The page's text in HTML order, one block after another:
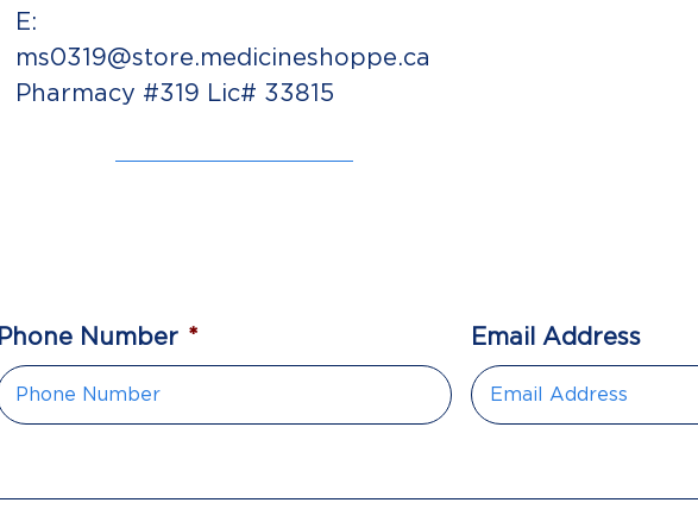
E:
ms0319@store.medicineshoppe.ca
Pharmacy #319 Lic# 33815
Phone Number * Email Address